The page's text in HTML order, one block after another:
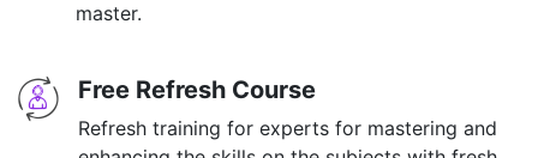
master.
Free Refresh Course
Refresh training for experts for mastering and